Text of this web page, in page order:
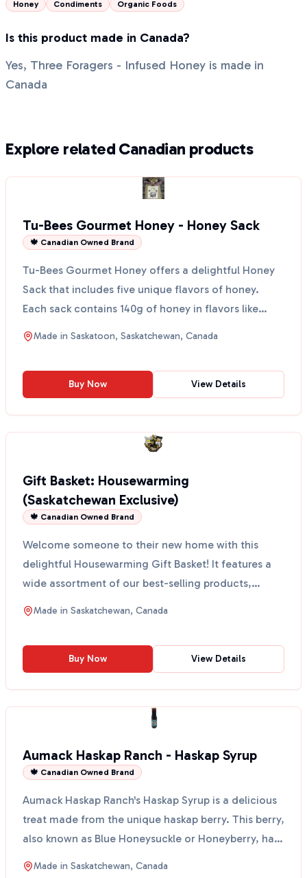
Honey Condiments Organic Foods
Is this product made in Canada?
Yes, Three Foragers - Infused Honey is made in
Canada
Explore related Canadian products
Tu-Bees Gourmet Honey - Honey Sack
🍁 Canadian Owned Brand
Tu-Bees Gourmet Honey offers a delightful Honey
Sack that includes five unique flavors of honey.
Each sack contains 140g of honey in flavors like
Ginger, ...
Made in Saskatoon, Saskatchewan, Canada
Buy Now View Details
Gift Basket: Housewarming
(Saskatchewan Exclusive)
🍁 Canadian Owned Brand
Welcome someone to their new home with this
delightful Housewarming Gift Basket! It features a
wide assortment of our best-selling products,
perfect for a...
Made in Saskatchewan, Canada
Buy Now View Details
Aumack Haskap Ranch - Haskap Syrup
🍁 Canadian Owned Brand
Aumack Haskap Ranch's Haskap Syrup is a delicious
treat made from the unique haskap berry. This berry,
also known as Blue Honeysuckle or Honeyberry, has
a...
Made in Saskatchewan, Canada